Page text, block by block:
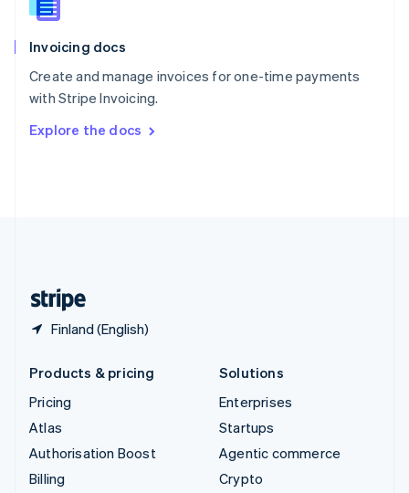
Invoicing docs
Create and manage invoices for one-time payments
with Stripe Invoicing.
Explore the docs
Finland (English)
Slovenia
Spain
Sweden
Svenska English
DeutschFrançais Italiano
Products & pricing
Pricing
Atlas
Authorisation Boost
Billing
Solutions
Enterprises
Startups
Agentic commerce
Crypto